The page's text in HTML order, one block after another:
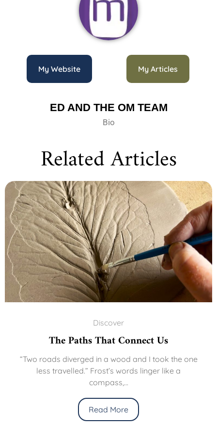
My Website My Articles
ED AND THE OM TEAM
Bio
Related Articles
Discover
The Paths That Connect Us
“Two roads diverged in a wood and I took the one
less travelled.” Frost’s words linger like a
compass,...
Read More